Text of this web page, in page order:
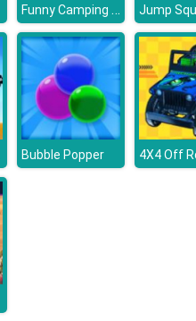
Funny Camping Day Jump
Bubble Popper